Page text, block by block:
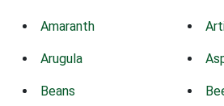
Amaranth
Arugula
Beans